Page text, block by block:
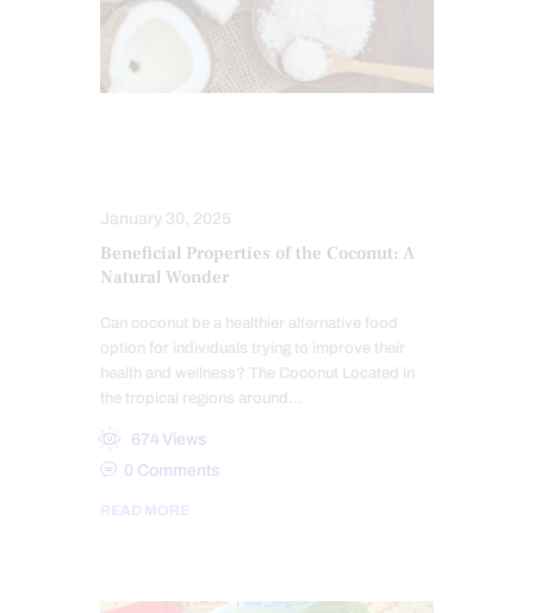
January 30, 2025
Beneficial Properties of the Coconut: A
Natural Wonder
Can coconut be a healthier alternative food
option for individuals trying to improve their
health and wellness? The Coconut Located in
the tropical regions around…
674 Views
0 Comments
READ MORE